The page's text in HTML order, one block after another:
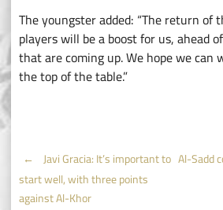
The youngster added: “The return of
players will be a boost for us, ahead
that are coming up. We hope we can
the top of the table.”
Post
← Javi Gracia: It’s important to
start well, with three points
against Al-Khor
Al-Sadd